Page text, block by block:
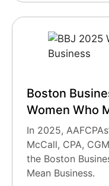
Boston
Women Who
In 2025,
McCall, CPA,
the Boston
Mean Business.